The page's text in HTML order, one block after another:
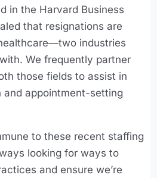
in the Harvard Business
that resignations are
industries
We frequently partner
those fields to assist in
and appointment-setting
to these recent staffing
looking for ways to
and ensure we’re